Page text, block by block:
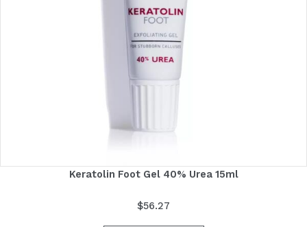
Keratolin Foot Gel 40% Urea 15ml
$56.27